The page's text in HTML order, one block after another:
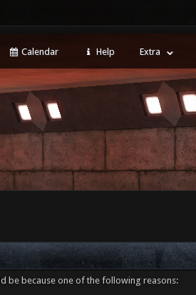
Calendar Help Extra
be because one of the following reasons: